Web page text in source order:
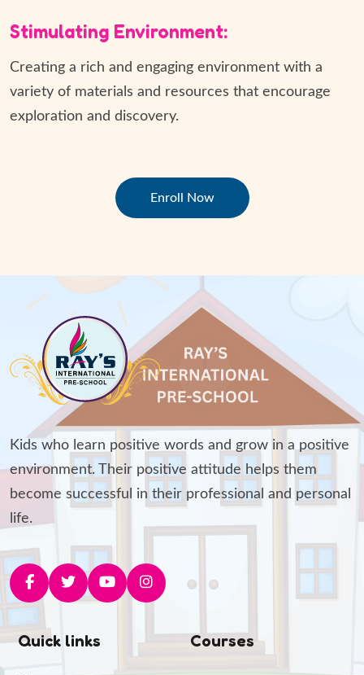
Stimulating Environment:
Creating a rich and engaging environment with a
variety of materials and resources that encourage
exploration and discovery.
Enroll Now
Kids who learn positive words and grow in a positive
environment. Their positive attitude helps them
become successful in their professional and personal
life.
Quick links Courses